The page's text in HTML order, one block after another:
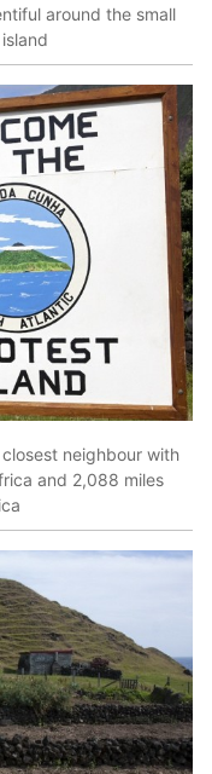
around the small
neighbour with
and 2,088 miles